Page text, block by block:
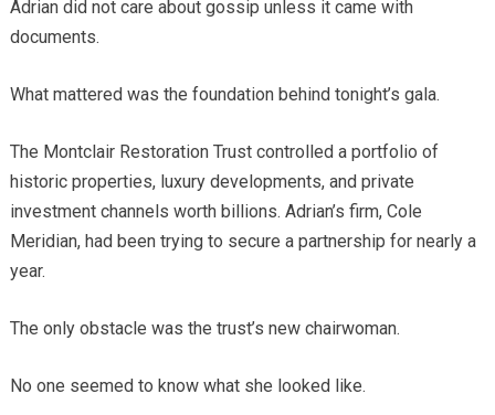
Adrian did not care about gossip unless it came with
documents.
What mattered was the foundation behind tonight’s gala.
The Montclair Restoration Trust controlled a portfolio of
historic properties, luxury developments, and private
investment channels worth billions. Adrian’s firm, Cole
Meridian, had been trying to secure a partnership for nearly a
year.
The only obstacle was the trust’s new chairwoman.
No one seemed to know what she looked like.